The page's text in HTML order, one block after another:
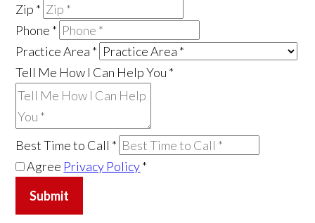
Zip *
Phone *
Practice Area *
Tell Me How I Can Help You *
Best Time to Call *
Agree Privacy Policy*
Submit